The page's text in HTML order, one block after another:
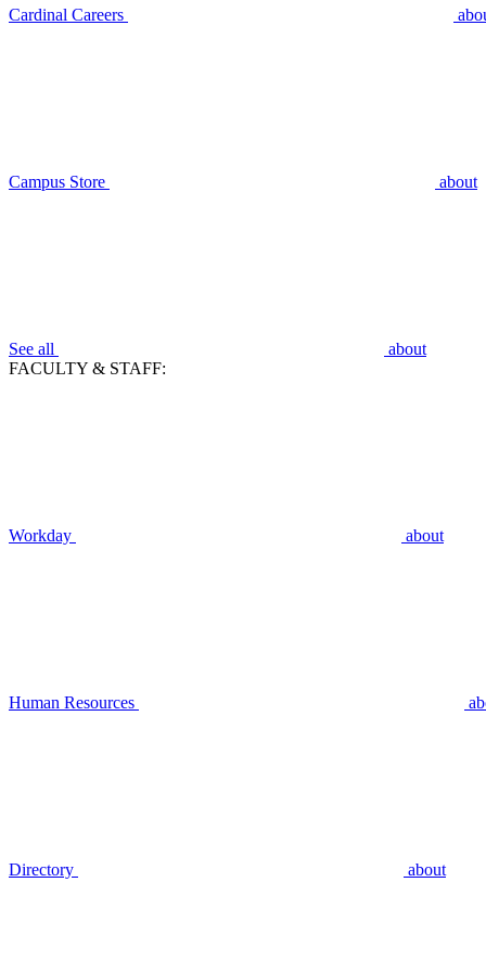
Cardinal Careers
Campus Store about
See all
about
FACULTY & STAFF:
Workday about
Human Resources
Directory about